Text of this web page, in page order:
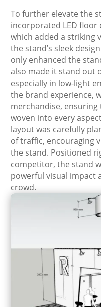
To further elevate the
incorporated LED floor
which added a striking
the stand’s sleek
only enhanced the
also made it stand out
especially in low-light
the brand experience,
merchandise, ensuring
woven into every
layout was carefully
of traffic, encouraging
the stand. Positioned
competitor, the stand
powerful visual impact
crowd.